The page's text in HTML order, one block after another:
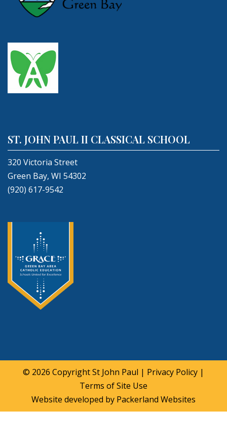
ST. JOHN PAUL II CLASSICAL SCHOOL
320 Victoria Street
Green Bay, WI 54302
(920) 617-9542
© 2026 CopyrightSt John Paul | Privacy Policy |
Terms of Site Use
Website developed by Packerland Websites